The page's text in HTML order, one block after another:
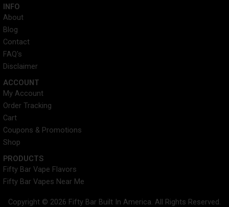
INFO​
About
Blog
Contact
FAQ's
Disclaimer
ACCOUNT​
My Account
Order Tracking
Cart
Coupons & Promotions
Shop
PRODUCTS
Fifty Bar Vape Flavors
Fifty Bar Vapes Near Me
Copyright © 2026 Fifty Bar Built In America. All Rights Reserved.